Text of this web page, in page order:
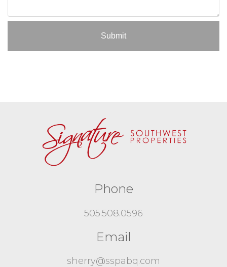
Submit
Phone
505.508.0596
Email
sherry@sspabq.com